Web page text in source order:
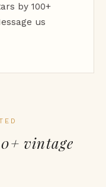
by 100+
us
vintage